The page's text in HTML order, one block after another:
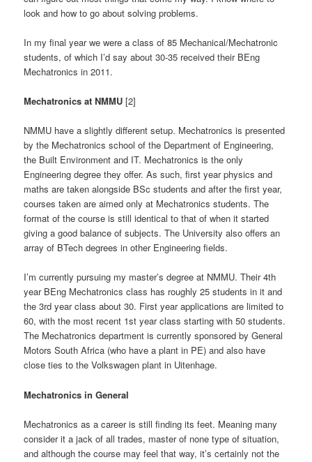
look and how to go about solving problems.
In my final year we were a class of 85 Mechanical/Mechatronic
students, of which I’d say about 30-35 received their BEng
Mechatronics in 2011.
Mechatronics at NMMU [2]
NMMU have a slightly different setup. Mechatronics is presented
by the Mechatronics school of the Department of Engineering,
the Built Environment and IT. Mechatronics is the only
Engineering degree they offer. As such, first year physics and
maths are taken alongside BSc students and after the first year,
courses taken are aimed only at Mechatronics students. The
format of the course is still identical to that of when it started
giving a good balance of subjects. The University also offers an
array of BTech degrees in other Engineering fields.
I’m currently pursuing my master’s degree at NMMU. Their 4th
year BEng Mechatronics class has roughly 25 students in it and
the 3rd year class about 30. First year applications are limited to
60, with the most recent 1st year class starting with 50 students.
The Mechatronics department is currently sponsored by General
Motors South Africa (who have a plant in PE) and also have
close ties to the Volkswagen plant in Uitenhage.
Mechatronics in General
Mechatronics as a career is still finding its feet. Meaning many
consider it a jack of all trades, master of none type of situation,
and although the course may feel that way, it’s certainly not the